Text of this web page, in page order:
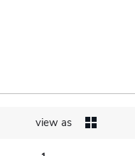
view as